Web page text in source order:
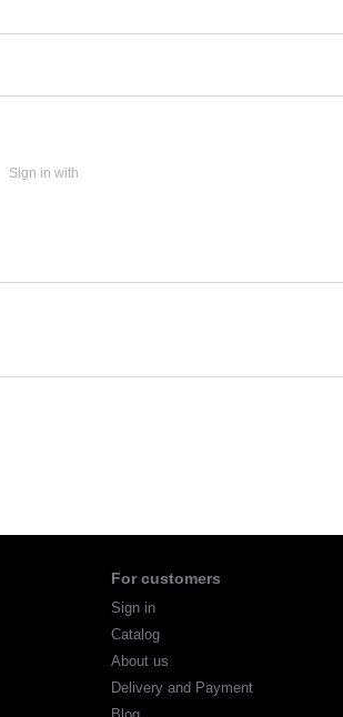
Sign in with
For customers
Sign in
Catalog
About us
Delivery and Payment